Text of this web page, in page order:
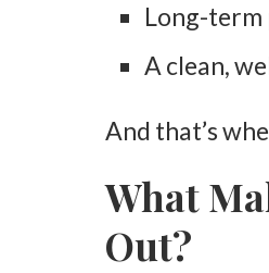
Long-
A clean,
And that’s
What
Out?